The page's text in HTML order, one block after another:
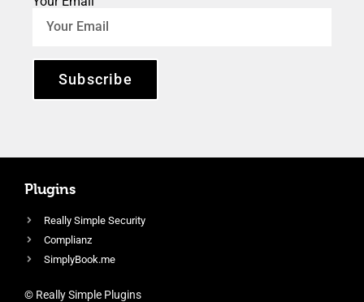
Subscribe
Plugins
Really Simple Security
Complianz
SimplyBook.me
© Really Simple Plugins